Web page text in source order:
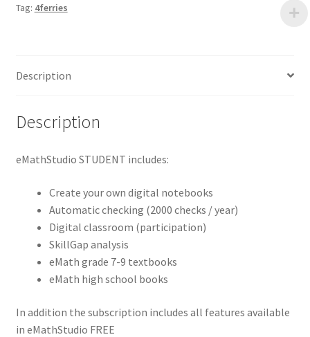
Tag: 4ferries
Description
Description
eMathStudio STUDENT includes:
Create your own digital notebooks
Automatic checking (2000 checks / year)
Digital classroom (participation)
SkillGap analysis
eMath grade 7-9 textbooks
eMath high school books
In addition the subscription includes all features available
in eMathStudio FREE